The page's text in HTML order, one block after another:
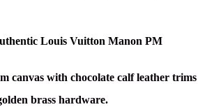
Louis Vuitton Manon PM
canvas with chocolate calf leather trims
brass hardware.